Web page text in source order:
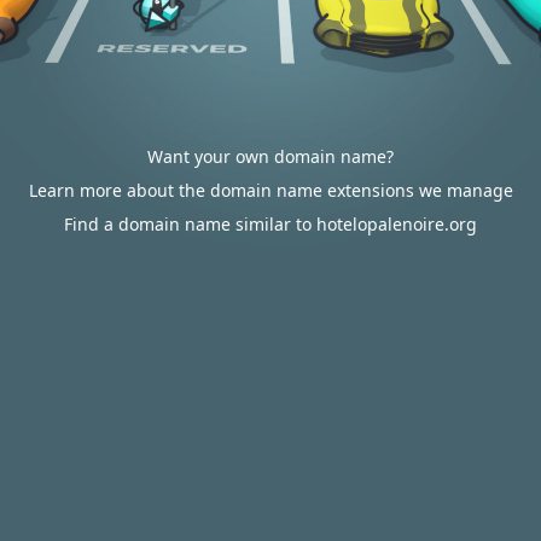
Want your own domain name?
Learn more about the domain name extensions we manage
Find a domain name similar to hotelopalenoire.org